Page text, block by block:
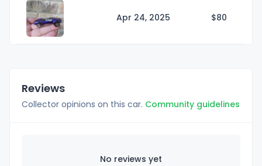
Apr 24, 2025 $80
Reviews
Collector opinions on this car. Community guidelines
No reviews yet